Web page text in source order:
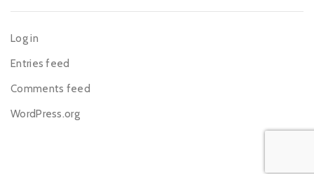
Log in
Entries feed
Comments feed
WordPress.org